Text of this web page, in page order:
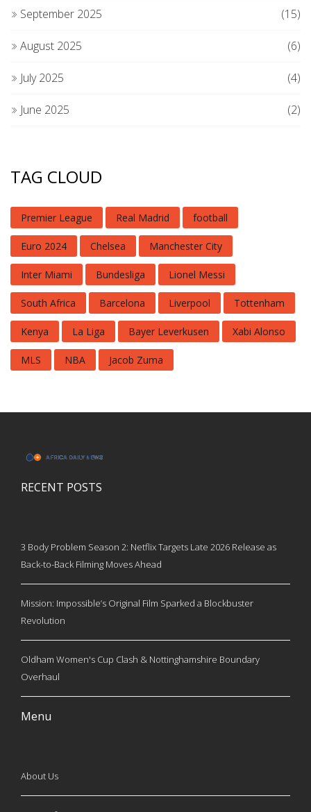
September 2025 (15)
August 2025 (6)
July 2025 (4)
June 2025 (2)
TAG CLOUD
Premier League Real Madrid football
Euro 2024 Chelsea Manchester City
Inter Miami Bundesliga Lionel Messi
South Africa Barcelona Liverpool Tottenham
Kenya La Liga Bayer Leverkusen Xabi Alonso
MLS NBA Jacob Zuma
RECENT POSTS
3 Body Problem Season 2: Netflix Targets Late 2026 Release as
Back-to-Back Filming Moves Ahead
Mission: Impossible’s Original Film Sparked a Blockbuster
Revolution
Oldham Women's Cup Clash & Nottinghamshire Boundary
Overhaul
Menu
About Us